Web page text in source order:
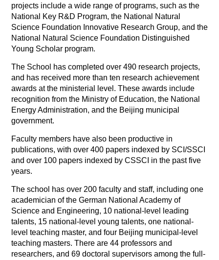
projects include a wide range of programs, such as the
National Key R&D Program, the National Natural
Science Foundation Innovative Research Group, and the
National Natural Science Foundation Distinguished
Young Scholar program.
The School has completed over 490 research projects,
and has received more than ten research achievement
awards at the ministerial level. These awards include
recognition from the Ministry of Education, the National
Energy Administration, and the Beijing municipal
government.
Faculty members have also been productive in
publications, with over 400 papers indexed by SCI/SSCI
and over 100 papers indexed by CSSCI in the past five
years.
The school has over 200 faculty and staff, including one
academician of the German National Academy of
Science and Engineering, 10 national-level leading
talents, 15 national-level young talents, one national-
level teaching master, and four Beijing municipal-level
teaching masters. There are 44 professors and
researchers, and 69 doctoral supervisors among the full-